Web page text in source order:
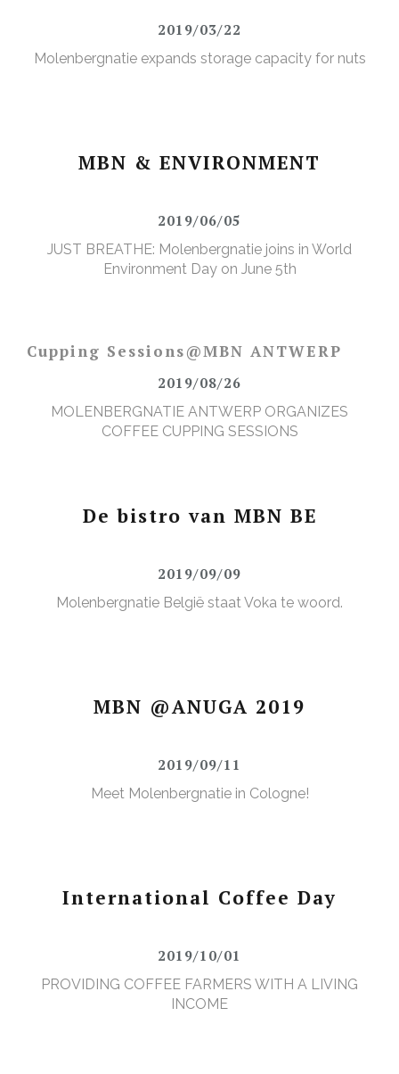
2019/03/22
Molenbergnatie expands storage capacity for nuts
MBN & ENVIRONMENT
2019/06/05
JUST BREATHE: Molenbergnatie joins in World
Environment Day on June 5th
Cupping Sessions@MBN ANTWERP
2019/08/26
MOLENBERGNATIE ANTWERP ORGANIZES
COFFEE CUPPING SESSIONS
De bistro van MBN BE
2019/09/09
Molenbergnatie België staat Voka te woord.
MBN @ANUGA 2019
2019/09/11
Meet Molenbergnatie in Cologne!
International Coffee Day
2019/10/01
PROVIDING COFFEE FARMERS WITH A LIVING
INCOME